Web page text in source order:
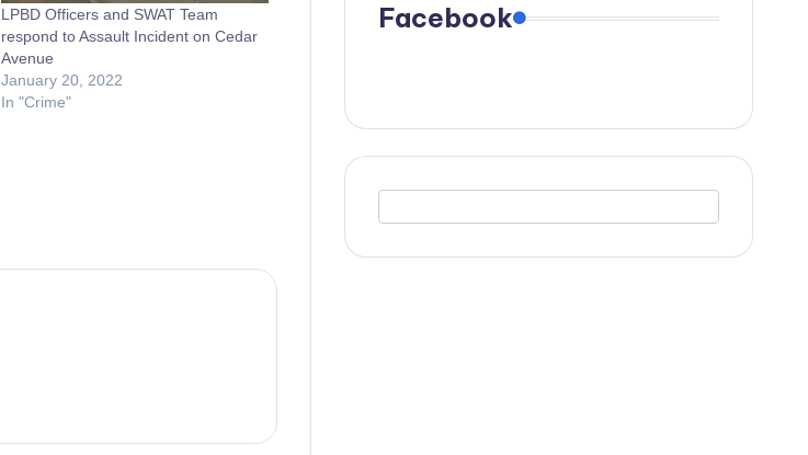
LPBD Officers and SWAT Team
respond to Assault Incident on Cedar
Avenue
January 20, 2022
In "Crime"
Facebook